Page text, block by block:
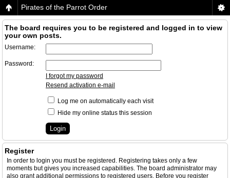
Pirates of the Parrot Order
The board requires you to be registered and logged in to view
your own posts.
Username:
Password:
I forgot my password
Resend activation e-mail
Log me on automatically each visit
Hide my online status this session
Register
In order to login you must be registered. Registering takes only a few
moments but gives you increased capabilities. The board administrator may
also grant additional permissions to registered users. Before you register